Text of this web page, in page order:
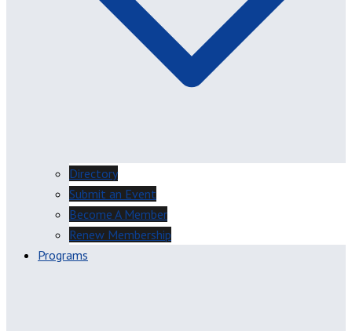
Directory
Submit an Event
Become A Member
Renew Membership
Programs